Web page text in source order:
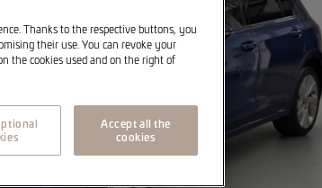
Thanks to the respective buttons, you
their use. You can revoke your
the cookies used and on the right of
Accept all the
cookies